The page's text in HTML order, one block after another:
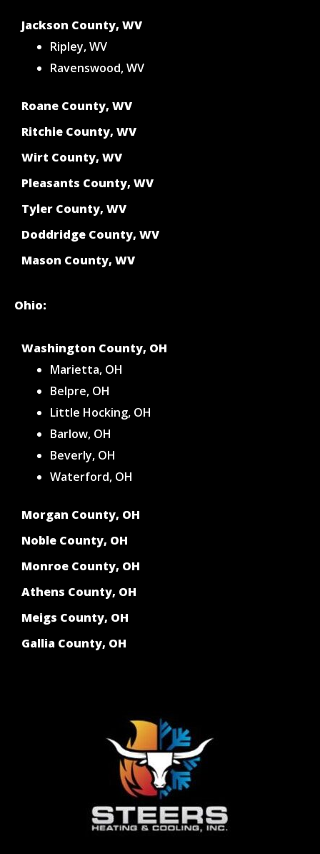
Jackson County, WV
Ripley, WV
Ravenswood, WV
Roane County, WV
Ritchie County, WV
Wirt County, WV
Pleasants County, WV
Tyler County, WV
Doddridge County, WV
Mason County, WV
Ohio:
Washington County, OH
Marietta, OH
Belpre, OH
Little Hocking, OH
Barlow, OH
Beverly, OH
Waterford, OH
Morgan County, OH
Noble County, OH
Monroe County, OH
Athens County, OH
Meigs County, OH
Gallia County, OH